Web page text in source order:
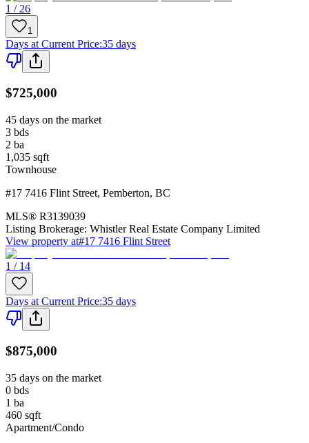
1 / 26
1
Days at Current Price:35 days
$725,000
45 days on the market
3 bds
2 ba
1,035 sqft
Townhouse
#17 7416 Flint Street, Pemberton, BC
MLS® R3139039
Listing Brokerage: Whistler Real Estate Company Limited
View property at#17 7416 Flint Street
1 / 14
Days at Current Price:35 days
$875,000
35 days on the market
0 bds
1 ba
460 sqft
Apartment/Condo